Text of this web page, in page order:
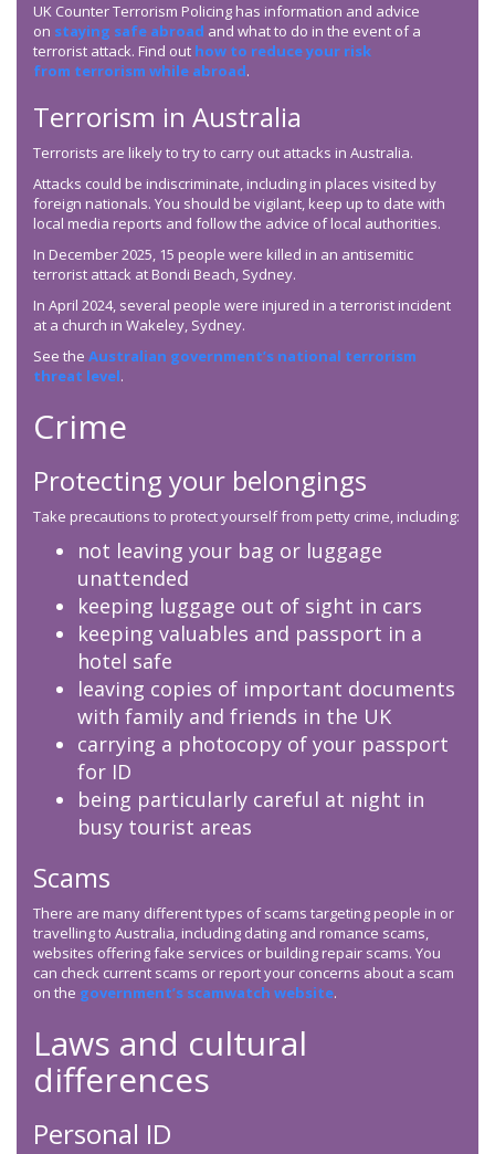
UK Counter Terrorism Policing has information and advice
on staying safe abroad and what to do in the event of a
terrorist attack. Find out how to reduce your risk
from terrorism while abroad.
Terrorism in Australia
Terrorists are likely to try to carry out attacks in Australia.
Attacks could be indiscriminate, including in places visited by
foreign nationals. You should be vigilant, keep up to date with
local media reports and follow the advice of local authorities.
In December 2025, 15 people were killed in an antisemitic
terrorist attack at Bondi Beach, Sydney.
In April 2024, several people were injured in a terrorist incident
at a church in Wakeley, Sydney.
See the Australian government’s national terrorism
threat level.
Crime
Protecting your belongings
Take precautions to protect yourself from petty crime, including:
not leaving your bag or luggage
unattended
keeping luggage out of sight in cars
keeping valuables and passport in a
hotel safe
leaving copies of important documents
with family and friends in the UK
carrying a photocopy of your passport
for ID
being particularly careful at night in
busy tourist areas
Scams
There are many different types of scams targeting people in or
travelling to Australia, including dating and romance scams,
websites offering fake services or building repair scams. You
can check current scams or report your concerns about a scam
on the government’s scamwatch website.
Laws and cultural
differences
Personal ID